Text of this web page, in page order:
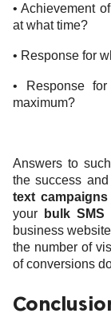
• Achievement
at what time?
• Response for
• Response
maximum?
Answers to
the success
text campaigns
your
bulk
business
the number of
of conversions